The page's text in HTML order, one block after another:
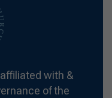
with &
of the